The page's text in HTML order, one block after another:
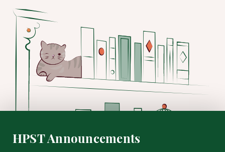
HPST Announcements